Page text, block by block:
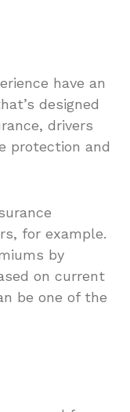
have an
designed
drivers
protection and
for example.
by
on current
be one of the